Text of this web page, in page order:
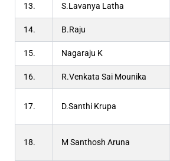
13. S.Lavanya Latha
14. B.Raju
15. Nagaraju K
16. R.Venkata Sai Mounika
17. D.Santhi Krupa
18. M Santhosh Aruna